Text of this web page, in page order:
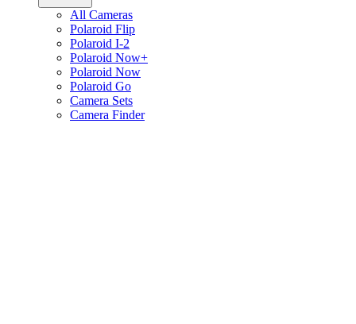
All Cameras
Polaroid Flip
Polaroid I-2
Polaroid Now+
Polaroid Now
Polaroid Go
Camera Sets
Camera Finder